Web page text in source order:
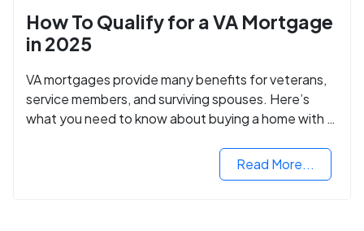
How To Qualify for a VA Mortgage
in 2025
VA mortgages provide many benefits for veterans,
service members, and surviving spouses. Here’s
what you need to know about buying a home with a
Read More...